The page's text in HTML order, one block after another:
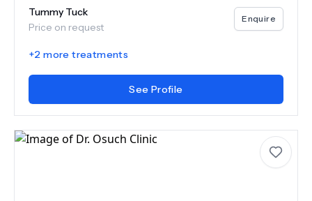
Tummy Tuck
Price on request
Enquire
+2 more treatments
See Profile